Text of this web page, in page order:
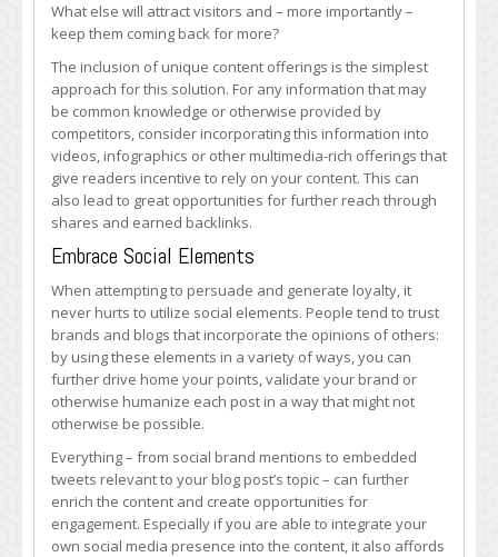
What else will attract visitors and – more importantly –
keep them coming back for more?
The inclusion of unique content offerings is the simplest
approach for this solution. For any information that may
be common knowledge or otherwise provided by
competitors, consider incorporating this information into
videos, infographics or other multimedia-rich offerings that
give readers incentive to rely on your content. This can
also lead to great opportunities for further reach through
shares and earned backlinks.
Embrace Social Elements
When attempting to persuade and generate loyalty, it
never hurts to utilize social elements. People tend to trust
brands and blogs that incorporate the opinions of others:
by using these elements in a variety of ways, you can
further drive home your points, validate your brand or
otherwise humanize each post in a way that might not
otherwise be possible.
Everything – from social brand mentions to embedded
tweets relevant to your blog post’s topic – can further
enrich the content and create opportunities for
engagement. Especially if you are able to integrate your
own social media presence into the content, it also affords